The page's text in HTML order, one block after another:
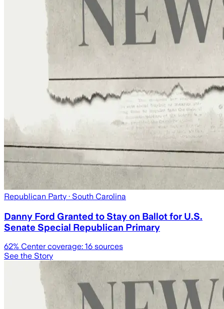
Republican Party · South Carolina
Danny Ford Granted to Stay on Ballot for U.S.
Senate Special Republican Primary
62% Center coverage: 16 sources
See the Story